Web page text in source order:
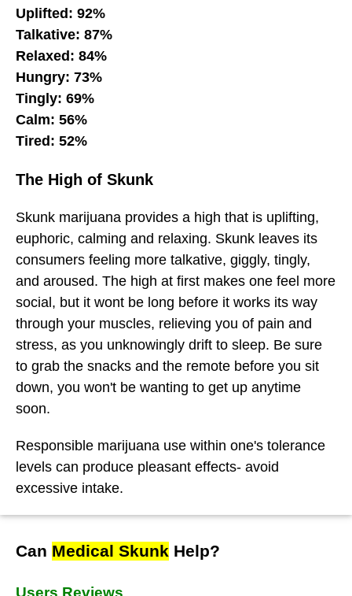
Uplifted: 92%
Talkative: 87%
Relaxed: 84%
Hungry: 73%
Tingly: 69%
Calm: 56%
Tired: 52%
The High of Skunk
Skunk marijuana provides a high that is uplifting,
euphoric, calming and relaxing. Skunk leaves its
consumers feeling more talkative, giggly, tingly,
and aroused. The high at first makes one feel more
social, but it wont be long before it works its way
through your muscles, relieving you of pain and
stress, as you unknowingly drift to sleep. Be sure
to grab the snacks and the remote before you sit
down, you won't be wanting to get up anytime
soon.
Responsible marijuana use within one's tolerance
levels can produce pleasant effects- avoid
excessive intake.
Can Medical Skunk Help?
Users Reviews